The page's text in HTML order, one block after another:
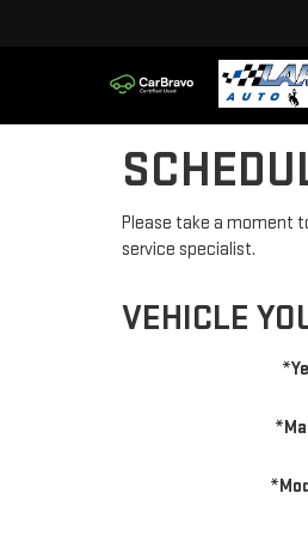
Please take a moment
service specialist.
VEHICLE